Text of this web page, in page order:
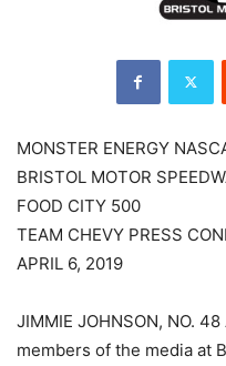
MONSTER ENERGY
BRISTOL MOTOR
FOOD CITY 500
TEAM CHEVY PRESS
APRIL 6, 2019
JIMMIE JOHNSON, NO.
members of the media at